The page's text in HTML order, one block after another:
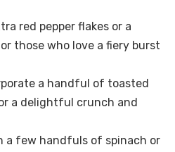
red pepper flakes or a
those who love a fiery burst
a handful of toasted
a delightful crunch and
a few handfuls of spinach or